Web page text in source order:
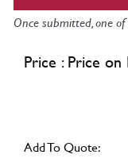
Once submitted, one of
Price : Price on
Add To Quote: